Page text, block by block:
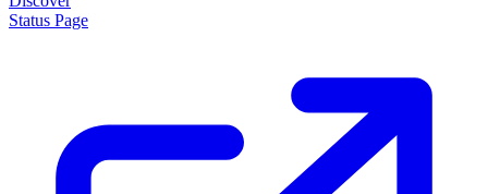
Status Page